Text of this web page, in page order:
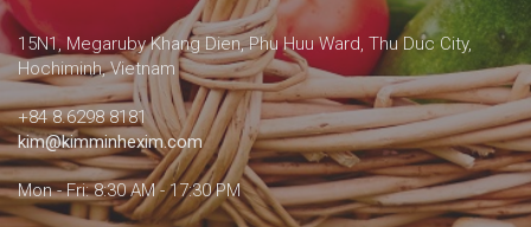
15N1, Megaruby Khang Dien, Phu Huu Ward, Thu Duc City,
Hochiminh, Vietnam
+84 8.6298 8181
kim@kimminhexim.com
Mon - Fri: 8:30 AM - 17:30 PM